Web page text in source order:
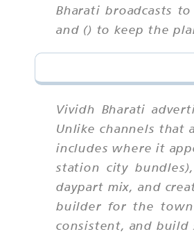
Bharati broadcasts
and () to keep the
Vividh Bharati
Unlike channels that
includes where it
station city
daypart mix, and
builder for the town
consistent, and build